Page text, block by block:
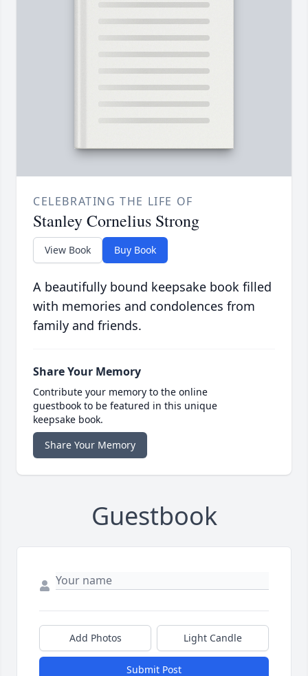
CELEBRATING THE LIFE OF
Stanley Cornelius Strong
View Book Buy Book
A beautifully bound keepsake book filled
with memories and condolences from
family and friends.
Share Your Memory
Contribute your memory to the online
guestbook to be featured in this unique
keepsake book.
Share Your Memory
Guestbook
Add Photos Light Candle
Submit Post